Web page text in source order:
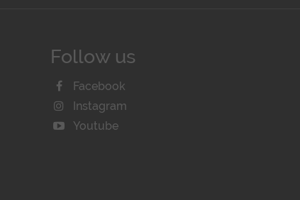
Follow us
Facebook
Instagram
Youtube